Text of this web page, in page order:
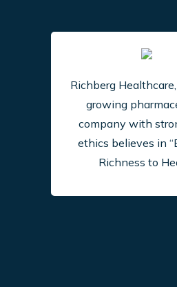
Richberg
growing
company with
ethics believes in
Richness to